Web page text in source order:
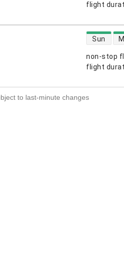
flight
non-stop
flight
direct
Sun
to last-minute changes